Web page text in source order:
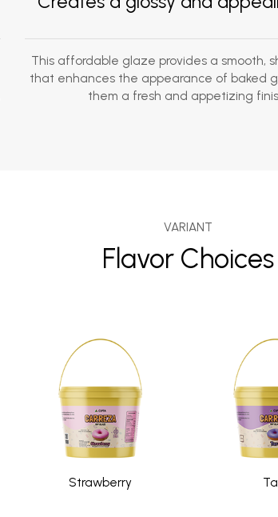
This affordable glaze provides a smooth,
that enhances the appearance of baked
them a fresh and appetizing
VARIANT
Flavor Choices
Strawberry